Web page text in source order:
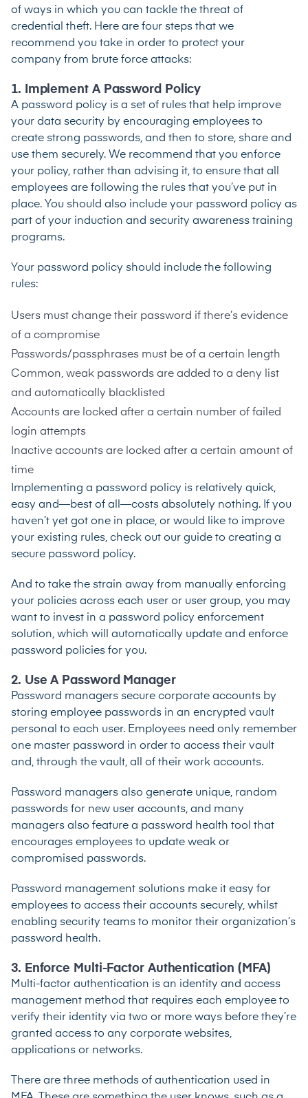
of ways in which you can tackle the threat of
credential theft. Here are four steps that we
recommend you take in order to protect your
company from brute force attacks:
1. Implement A Password Policy
A password policy is a set of rules that help improve
your data security by encouraging employees to
create strong passwords, and then to store, share and
use them securely. We recommend that you enforce
your policy, rather than advising it, to ensure that all
employees are following the rules that you’ve put in
place. You should also include your password policy as
part of your induction and security awareness training
programs.
Your password policy should include the following
rules:
Users must change their password if there’s evidence
of a compromise
Passwords/passphrases must be of a certain length
Common, weak passwords are added to a deny list
and automatically blacklisted
Accounts are locked after a certain number of failed
login attempts
Inactive accounts are locked after a certain amount of
time
Implementing a password policy is relatively quick,
easy and—best of all—costs absolutely nothing. If you
haven’t yet got one in place, or would like to improve
your existing rules, check out our guide to creating a
secure password policy.
And to take the strain away from manually enforcing
your policies across each user or user group, you may
want to invest in a password policy enforcement
solution, which will automatically update and enforce
password policies for you.
2. Use A Password Manager
Password managers secure corporate accounts by
storing employee passwords in an encrypted vault
personal to each user. Employees need only remember
one master password in order to access their vault
and, through the vault, all of their work accounts.
Password managers also generate unique, random
passwords for new user accounts, and many
managers also feature a password health tool that
encourages employees to update weak or
compromised passwords.
Password management solutions make it easy for
employees to access their accounts securely, whilst
enabling security teams to monitor their organization’s
password health.
3. Enforce Multi-Factor Authentication (MFA)
Multi-factor authentication is an identity and access
management method that requires each employee to
verify their identity via two or more ways before they’re
granted access to any corporate websites,
applications or networks.
There are three methods of authentication used in